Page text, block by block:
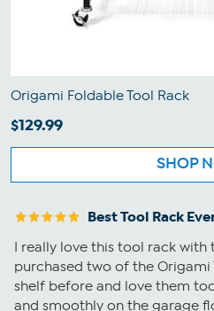
Origami Foldable Tool Rack
$129.99
SHOP
Best Tool Rack
I really love this tool rack with
purchased two of the Origami
shelf before and love them
and smoothly on the garage